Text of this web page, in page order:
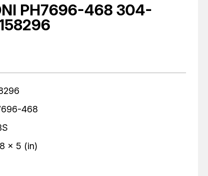
PH7696-468 304-
468
x 5 (in)